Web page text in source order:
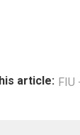
article: FIU